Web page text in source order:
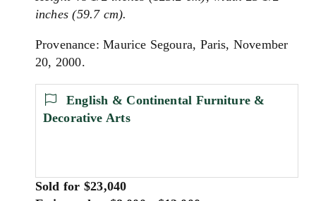
inches (59.7 cm).
Provenance: Maurice Segoura, Paris, November
20, 2000.
English & Continental Furniture &
Decorative Arts
Sold for $23,040